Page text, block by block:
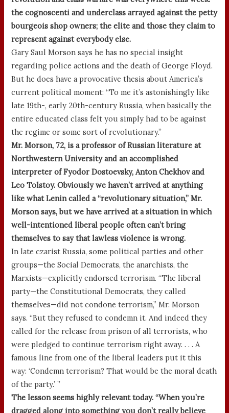
the cognoscenti and underclass arrayed against the petty
bourgeois shop owners; the elite and those they claim to
represent against everybody else.
Gary Saul Morson says he has no special insight
regarding police actions and the death of George Floyd.
But he does have a provocative thesis about America’s
current political moment: “To me it’s astonishingly like
late 19th-, early 20th-century Russia, when basically the
entire educated class felt you simply had to be against
the regime or some sort of revolutionary.”
Mr. Morson, 72, is a professor of Russian literature at
Northwestern University and an accomplished
interpreter of Fyodor Dostoevsky, Anton Chekhov and
Leo Tolstoy. Obviously we haven’t arrived at anything
like what Lenin called a “revolutionary situation,” Mr.
Morson says, but we have arrived at a situation in which
well-intentioned liberal people often can’t bring
themselves to say that lawless violence is wrong.
In late czarist Russia, some political parties and other
groups—the Social Democrats, the anarchists, the
Marxists—explicitly endorsed terrorism. “The liberal
party—the Constitutional Democrats, they called
themselves—did not condone terrorism,” Mr. Morson
says. “But they refused to condemn it. And indeed they
called for the release from prison of all terrorists, who
were pledged to continue terrorism right away. . . . A
famous line from one of the liberal leaders put it this
way: ‘Condemn terrorism? That would be the moral death
of the party.’ ”
The lesson seems highly relevant today. “When you’re
dragged along into something you don’t really believe